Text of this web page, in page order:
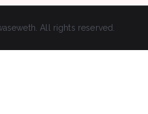
All rights reserved.